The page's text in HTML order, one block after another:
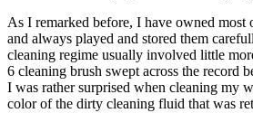
As I remarked before, I have owned most
and always played and stored them
cleaning regime usually involved little
6 cleaning brush swept across the record
I was rather surprised when cleaning my
color of the dirty cleaning fluid that was